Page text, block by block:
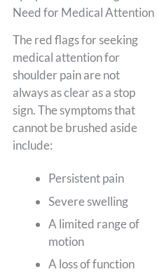
Need for Medical Attention
The red flags for seeking
medical attention for
shoulder pain are not
always as clear as a stop
sign. The symptoms that
cannot be brushed aside
include:
Persistent pain
Severe swelling
A limited range of
motion
A loss of function